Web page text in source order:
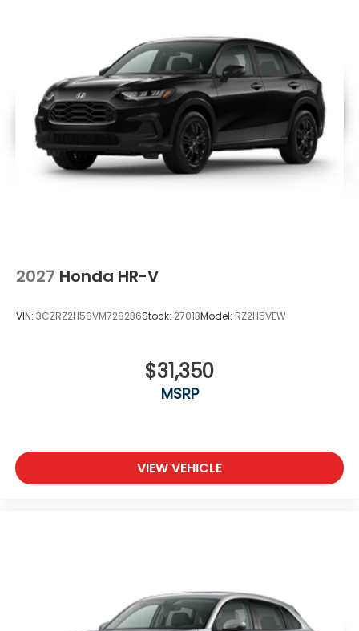
2027 Honda HR-V
VIN: 3CZRZ2H58VM728236Stock: 27013Model: RZ2H5VEW
$31,350
MSRP
VIEW VEHICLE